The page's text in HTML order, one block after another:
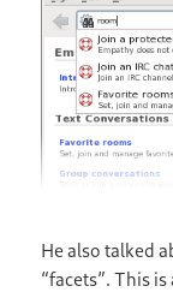
He also talked
“facets”. This